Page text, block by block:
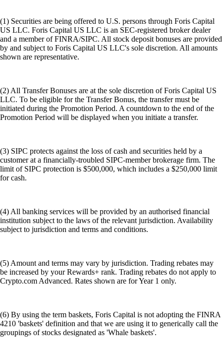
(1) Securities are being offered to U.S. persons through Foris Capital
US LLC. Foris Capital US LLC is an SEC-registered broker dealer
and a member of FINRA/SIPC. All stock deposit bonuses are provided
by and subject to Foris Capital US LLC's sole discretion. All amounts
shown are representative.
(2) All Transfer Bonuses are at the sole discretion of Foris Capital US
LLC. To be eligible for the Transfer Bonus, the transfer must be
initiated during the Promotion Period. A countdown to the end of the
Promotion Period will be displayed when you initiate a transfer.
(3) SIPC protects against the loss of cash and securities held by a
customer at a financially-troubled SIPC-member brokerage firm. The
limit of SIPC protection is $500,000, which includes a $250,000 limit
for cash.
(4) All banking services will be provided by an authorised financial
institution subject to the laws of the relevant jurisdiction. Availability
subject to jurisdiction and terms and conditions.
(5) Amount and terms may vary by jurisdiction. Trading rebates may
be increased by your Rewards+ rank. Trading rebates do not apply to
Crypto.com Advanced. Rates shown are for Year 1 only.
(6) By using the term baskets, Foris Capital is not adopting the FINRA
4210 'baskets' definition and that we are using it to generically call the
groupings of stocks designated as 'Whale baskets'.